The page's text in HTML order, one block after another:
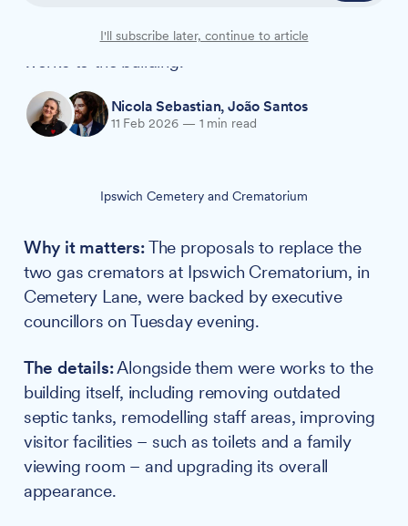
Crematorium and carry out major refurbishment
works to the building.
Nicola Sebastian, João Santos
11 Feb 2026 — 1 min read
Ipswich Cemetery and Crematorium
Why it matters:The proposals to replace the
two gas cremators at Ipswich Crematorium, in
Cemetery Lane, were backed by executive
councillors on Tuesday evening.
The details:Alongside them were works to the
building itself, including removing outdated
septic tanks, remodelling staff areas, improving
visitor facilities – such as toilets and a family
viewing room – and upgrading its overall
appearance.
I'll subscribe later, continue to article